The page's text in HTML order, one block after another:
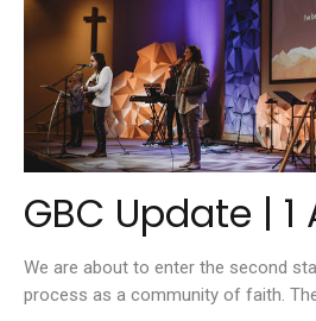
GBC Update | 1
We are about to enter the second
process as a community of faith.